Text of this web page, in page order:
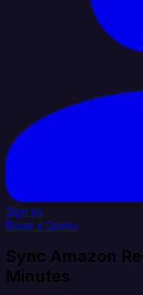
Sign In
Book a Demo
Sync Amazon
Minutes